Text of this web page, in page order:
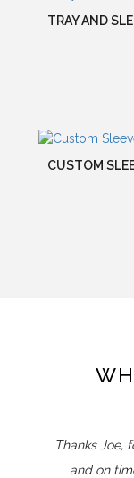
TRAY AND
CUSTOM
Thanks Joe,
and on